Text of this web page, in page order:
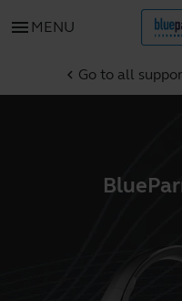
menu MENU
chevron_left Go to all